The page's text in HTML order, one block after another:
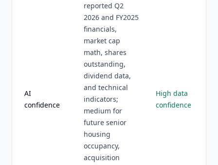
AI
confidence
reported Q2
2026 and FY2025
financials,
market cap
math, shares
outstanding,
dividend data,
and technical
indicators;
medium for
future senior
housing
occupancy,
acquisition
High data
confidence